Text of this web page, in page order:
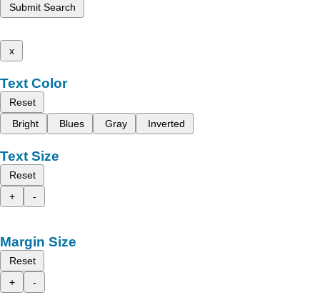
Submit Search
x
Text Color
Reset
Bright
Blues Gray Inverted
Text Size
Reset
+
-
Margin Size
Reset
+
-